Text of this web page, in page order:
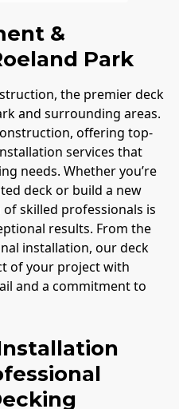
&
Park
the premier deck
and surrounding areas.
offering top-
services that
needs. Whether you’re
deck or build a new
skilled professionals is
results. From the
installation, our deck
of your project with
and a commitment to